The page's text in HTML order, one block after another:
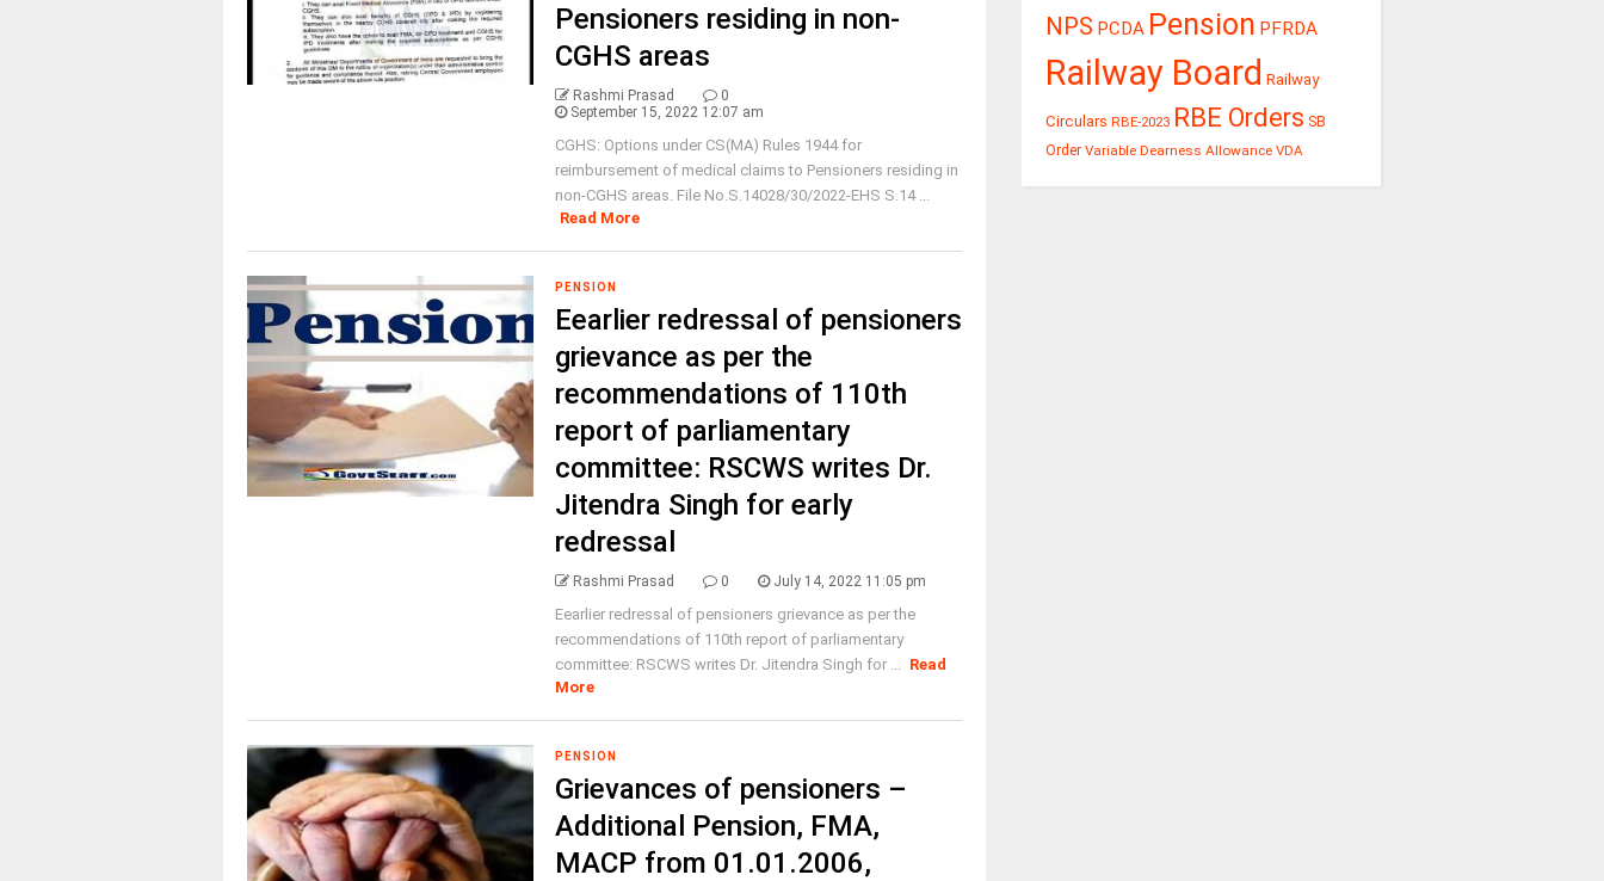
Pensioners residing in non-
CGHS areas
Rashmi Prasad
0
September 15, 2022 12:07 am
CGHS: Options under CS(MA) Rules 1944 for
reimbursement of medical claims to Pensioners residing in
non-CGHS areas. File No.S.14028/30/2022-EHS S.14 ...
Read More
PENSION
Eearlier redressal of pensioners
grievance as per the
recommendations of 110th
report of parliamentary
committee: RSCWS writes Dr.
Jitendra Singh for early
redressal
Rashmi Prasad 0 July 14, 2022 11:05 pm
Eearlier redressal of pensioners grievance as per the
recommendations of 110th report of parliamentary
committee: RSCWS writes Dr. Jitendra Singh for ...
Read
More
PENSION
Grievances of pensioners –
Additional Pension, FMA,
MACP from 01.01.2006,
NPS PCDA Pension PFRDA
Railway Board Railway
Circulars RBE-2023 RBE Orders SB
Order Variable Dearness Allowance VDA